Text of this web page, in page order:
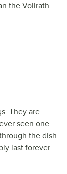
the Vollrath
They are
seen one
the dish
last forever.